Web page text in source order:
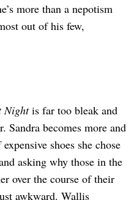
more than a nepotism
out of his few,
Nightis far too bleak and
Sandra becomes more and
shoes she chose
asking why those in the
over the course of their
awkward. Wallis